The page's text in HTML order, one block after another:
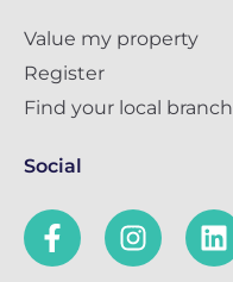
Value my property
Register
Find your local branch
Social